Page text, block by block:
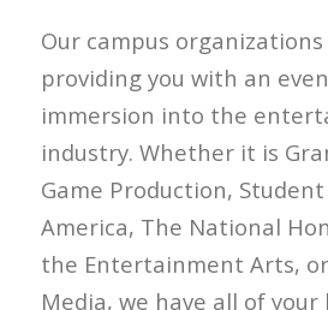
Our campus
providing you with an
immersion into the
industry. Whether it is
Game Production,
America, The National
the Entertainment Arts,
Media, we have all of your